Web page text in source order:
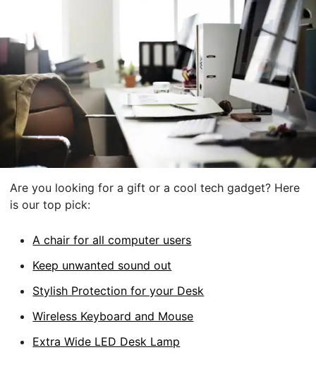
Are you looking for a gift or a cool tech gadget? Here
is our top pick:
A chair for all computer users
Keep unwanted sound out
Stylish Protection for your Desk
Wireless Keyboard and Mouse
Extra Wide LED Desk Lamp